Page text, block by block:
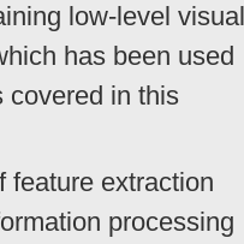
low-level visual
has been used
covered in this
feature extraction
processing